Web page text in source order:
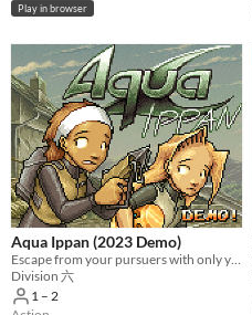
Play in browser
Aqua Ippan (2023 Demo)
Division 六
1 – 2